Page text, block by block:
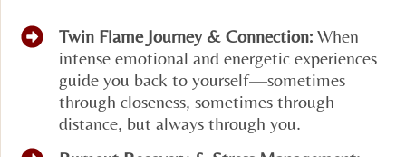
Twin Flame Journey & Connection: When
intense emotional and energetic experiences
guide you back to yourself—sometimes
through closeness, sometimes through
distance, but always through you.